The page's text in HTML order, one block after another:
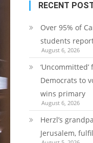
RECENT
Over 95% of
students
August 6, 2026
Democrats to
wins primary
August 6, 2026
Herzl’s
Jerusalem,